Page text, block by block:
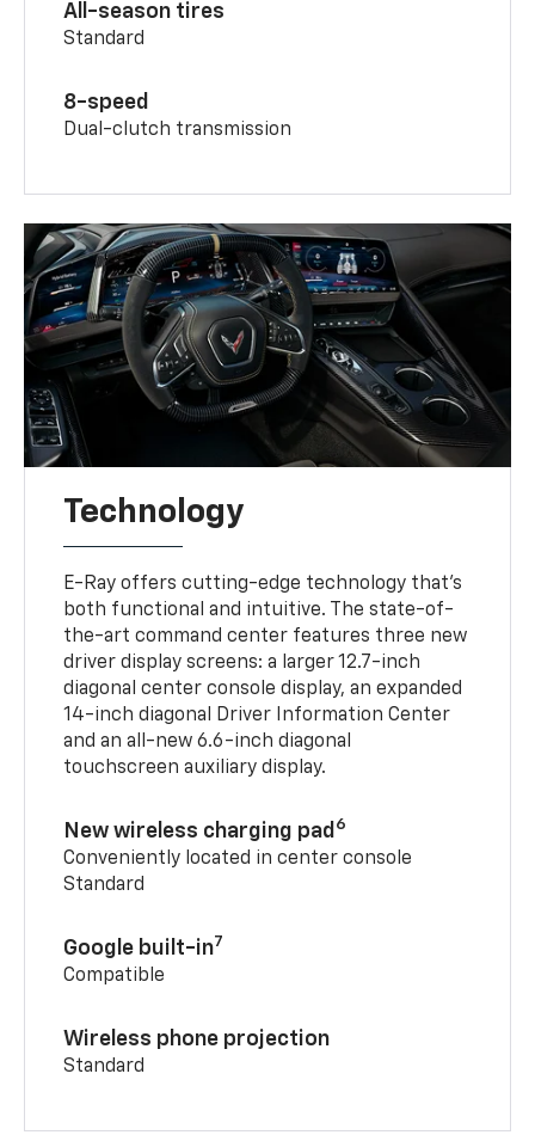
All-season tires
Standard
8-speed
Dual-clutch transmission
Technology
E-Ray offers cutting-edge technology that’s
both functional and intuitive. The state-of-
the-art command center features three new
driver display screens: a larger 12.7-inch
diagonal center console display, an expanded
14-inch diagonal Driver Information Center
and an all-new 6.6-inch diagonal
touchscreen auxiliary display.
New wireless charging pad 6
Conveniently located in center console
Standard
Google built-in7
Compatible
Wireless phone projection
Standard